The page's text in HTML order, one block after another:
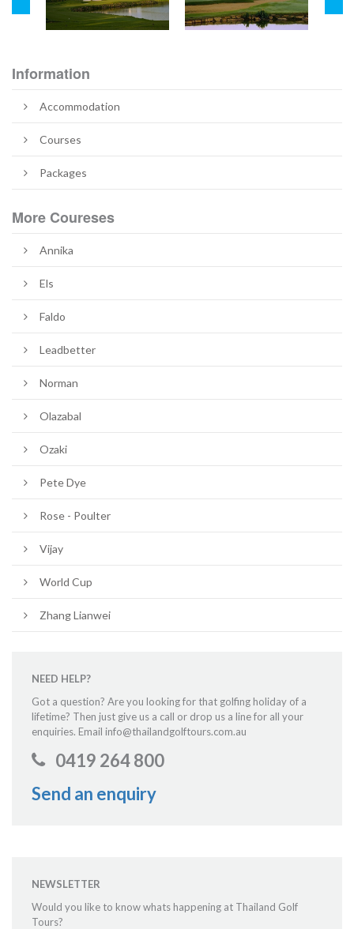
Information
Accommodation
Courses
Packages
More Coureses
Annika
Els
Faldo
Leadbetter
Norman
Olazabal
Ozaki
Pete Dye
Rose - Poulter
Vijay
World Cup
Zhang Lianwei
NEED HELP?
Got a question? Are you looking for that golfing holiday of a
lifetime? Then just give us a call or drop us a line for all your
enquiries. Email info@thailandgolftours.com.au
0419 264 800
Send an enquiry
NEWSLETTER
Would you like to know whats happening at Thailand Golf
Tours?